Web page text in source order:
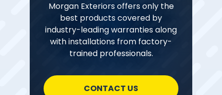
Morgan Exteriors offers only the
best products covered by
industry-leading warranties along
with installations from factory-
trained professionals.
CONTACT US